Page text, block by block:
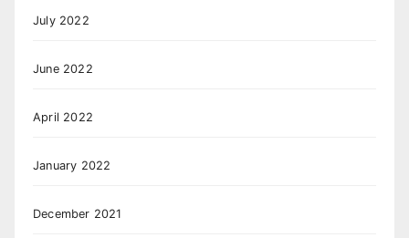
July 2022
June 2022
April 2022
January 2022
December 2021